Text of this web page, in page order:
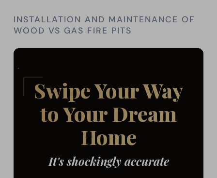
INSTALLATION AND MAINTENANCE OF
WOOD VS GAS FIRE PITS